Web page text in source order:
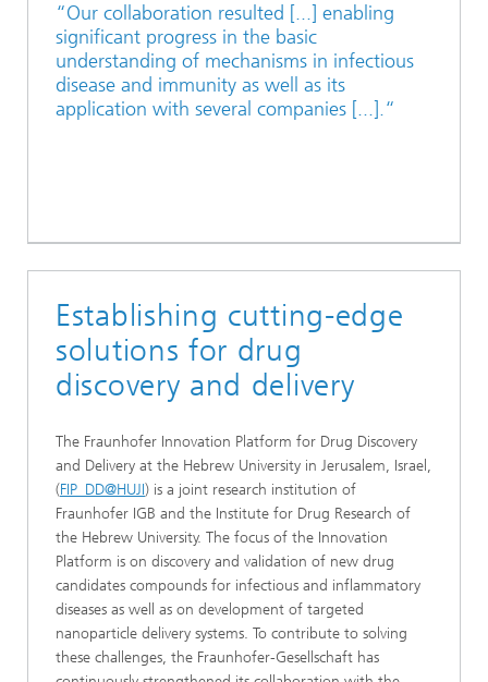
“Our collaboration resulted [...] enabling
significant progress in the basic
understanding of mechanisms in infectious
disease and immunity as well as its
application with several companies [...].“
Establishing cutting-edge
solutions for drug
discovery and delivery
The Fraunhofer Innovation Platform for Drug Discovery
and Delivery at the Hebrew University in Jerusalem, Israel,
(FIP_DD@HUJI) is a joint research institution of
Fraunhofer IGB and the Institute for Drug Research of
the Hebrew University. The focus of the Innovation
Platform is on discovery and validation of new drug
candidates compounds for infectious and inflammatory
diseases as well as on development of targeted
nanoparticle delivery systems. To contribute to solving
these challenges, the Fraunhofer-Gesellschaft has